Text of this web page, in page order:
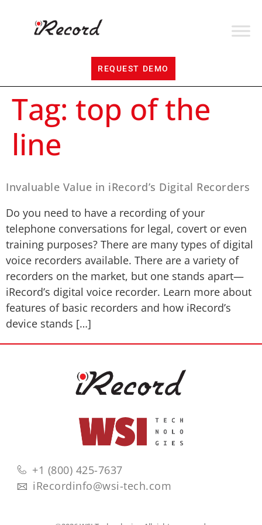
REQUEST DEMO
Tag: top of the
line
Invaluable Value in iRecord’s Digital Recorders
Do you need to have a recording of your
telephone conversations for legal, covert or even
training purposes? There are many types of digital
voice recorders available. There are a variety of
recorders on the market, but one stands apart—
iRecord’s digital voice recorder. Learn more about
features of basic recorders and how iRecord’s
device stands […]
+1 (800) 425-7637
iRecordinfo@wsi-tech.com